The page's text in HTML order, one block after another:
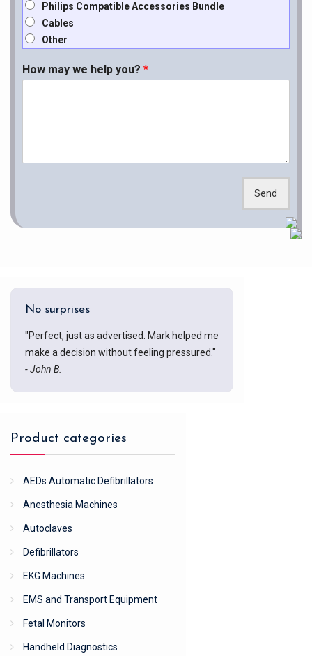
Philips Compatible Accessories Bundle
Cables
Other
How may we help you? *
Send
No surprises
"Perfect, just as advertised. Mark helped me
make a decision without feeling pressured."
- John B.
Product categories
AEDs Automatic Defibrillators
Anesthesia Machines
Autoclaves
Defibrillators
EKG Machines
EMS and Transport Equipment
Fetal Monitors
Handheld Diagnostics